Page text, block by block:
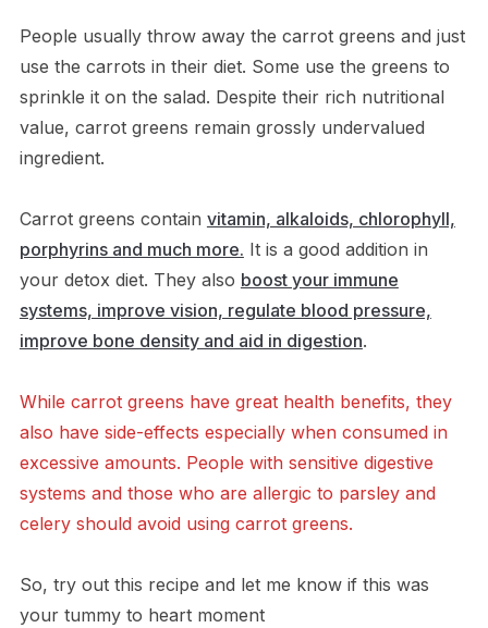
People usually throw away the carrot greens and just
use the carrots in their diet. Some use the greens to
sprinkle it on the salad. Despite their rich nutritional
value, carrot greens remain grossly undervalued
ingredient.
Carrot greens contain vitamin, alkaloids, chlorophyll,
porphyrins and much more. It is a good addition in
your detox diet. They also boost your immune
systems, improve vision, regulate blood pressure,
improve bone density and aid in digestion.
While carrot greens have great health benefits, they
also have side-effects especially when consumed in
excessive amounts. People with sensitive digestive
systems and those who are allergic to parsley and
celery should avoid using carrot greens.
So, try out this recipe and let me know if this was
your tummy to heart moment